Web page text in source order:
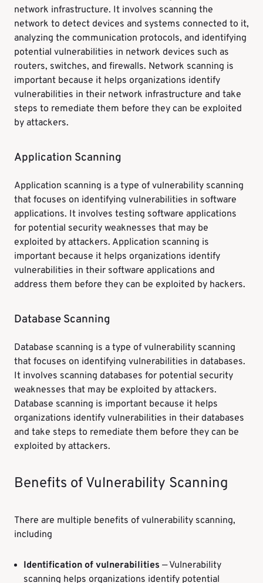
network infrastructure. It involves scanning the
network to detect devices and systems connected to it,
analyzing the communication protocols, and identifying
potential vulnerabilities in network devices such as
routers, switches, and firewalls. Network scanning is
important because it helps organizations identify
vulnerabilities in their network infrastructure and take
steps to remediate them before they can be exploited
by attackers.
Application Scanning
Application scanning is a type of vulnerability scanning
that focuses on identifying vulnerabilities in software
applications. It involves testing software applications
for potential security weaknesses that may be
exploited by attackers. Application scanning is
important because it helps organizations identify
vulnerabilities in their software applications and
address them before they can be exploited by hackers.
Database Scanning
Database scanning is a type of vulnerability scanning
that focuses on identifying vulnerabilities in databases.
It involves scanning databases for potential security
weaknesses that may be exploited by attackers.
Database scanning is important because it helps
organizations identify vulnerabilities in their databases
and take steps to remediate them before they can be
exploited by attackers.
Benefits of Vulnerability Scanning
There are multiple benefits of vulnerability scanning,
including
Identification of vulnerabilities — Vulnerability
scanning helps organizations identify potential